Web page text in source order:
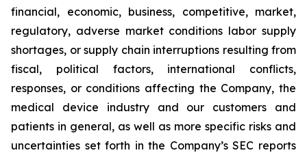
financial, economic, business, competitive, market,
regulatory, adverse market conditions labor supply
shortages, or supply chain interruptions resulting from
fiscal, political factors, international conflicts,
responses, or conditions affecting the Company, the
medical device industry and our customers and
patients in general, as well as more specific risks and
uncertainties set forth in the Company’s SEC reports